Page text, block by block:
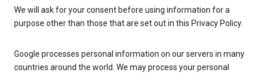
We will ask for your consent before using information for a
purpose other than those that are set out in this Privacy Policy.
Google processes personal information on our servers in many
countries around the world. We may process your personal